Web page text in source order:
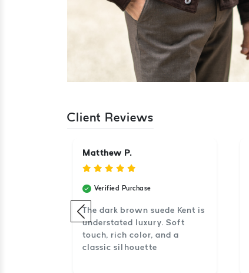
Client Reviews
Matthew P.
Verified Purchase
The dark brown suede Kent is
understated luxury. Soft
touch, rich color, and a
classic silhouette